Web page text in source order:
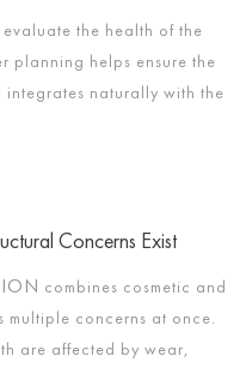
the health of the
planning helps ensure the
naturally with the
Concerns Exist
combines cosmetic and
multiple concerns at once.
are affected by wear,